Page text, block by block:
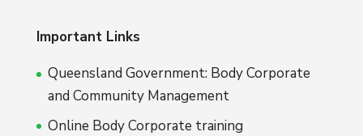
Important Links
Queensland Government: Body Corporate
and Community Management
Online Body Corporate training